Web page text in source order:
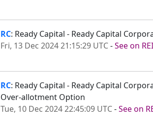
RC: Ready Capital - Ready Capital
Fri, 13 Dec 2024 21:15:29 UTC-See on
RC: Ready Capital - Ready Capital
Over-allotment Option
Tue, 10 Dec 2024 22:45:09 UTC-See on